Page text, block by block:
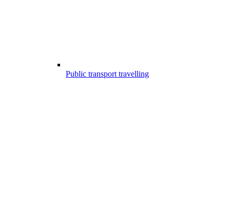
Public transport travelling